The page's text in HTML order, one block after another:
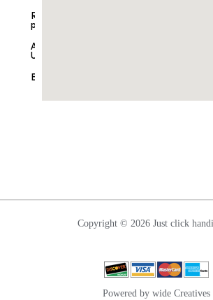
Table
Home
Refund
policy
About
Us
Blogs
Copyright © 2026 Just click
Powered by wide Creatives